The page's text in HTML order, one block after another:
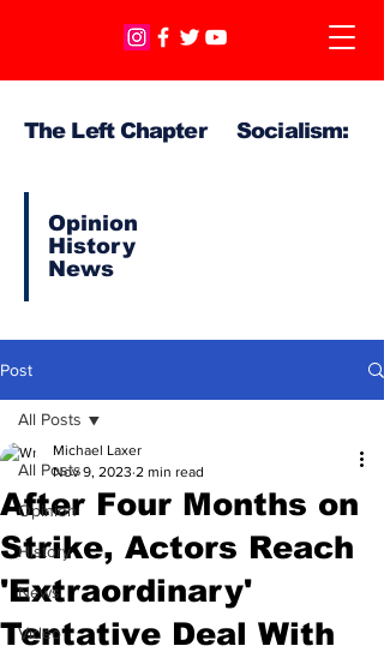
The Left Chapter Socialism:
Opinion
History
News
Post
All Posts
Opinion
History
News
Video
All Posts
After Four Months on
Strike, Actors Reach
'Extraordinary'
Tentative Deal With
Michael Laxer
Nov 9, 2023 2 min read